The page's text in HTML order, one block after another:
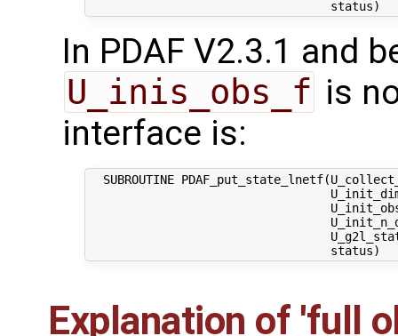
In PDAF V2.3.1 and
U_inis_obs_f is
interface is:
SUBROUTINE
Explanation of 'full